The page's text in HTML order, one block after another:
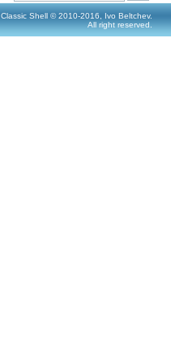
Classic Shell © 2010-2016, Ivo Beltchev.
All right reserved.